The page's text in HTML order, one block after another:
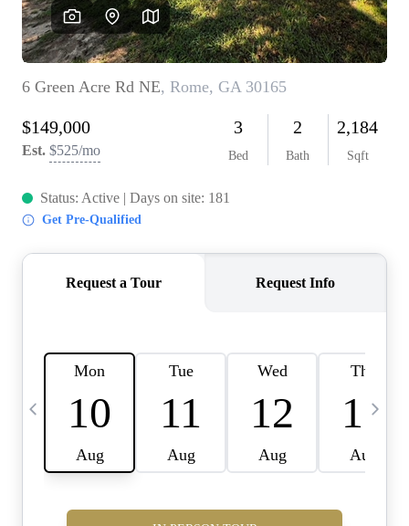
OUR
TOP
ABOUT